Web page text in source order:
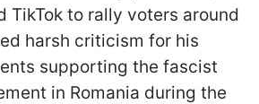
TikTok to rally voters around
harsh criticism for his
supporting the fascist
in Romania during the